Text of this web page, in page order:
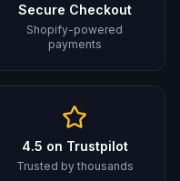
Secure Checkout
Shopify-powered
payments
4.5 on Trustpilot
Trusted by thousands